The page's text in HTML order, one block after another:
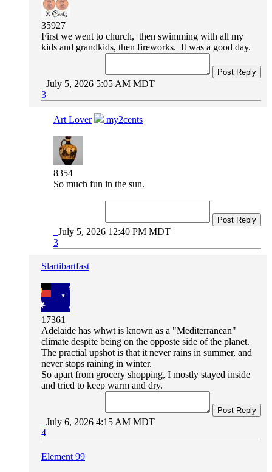
35927
First we went to church, then swimming with all my
kids and grandkids, then fireworks. It was a good day.
Post Reply
July 5, 2026 5:05 AM MDT
3
Art Lover my2cents
8354
So much fun in the sun.
Post Reply
July 5, 2026 12:40 PM MDT
3
Slartibartfast
17361
Adelaide has whwt is known as a "Mediterranean"
climate despite being on the opposte side of the planet.
The practial upshot is that it never rains in summer, and
never stops raining in winter.
So apart from grocery shopping, I mostly stayed inside
and tried to keep warm and dry.
Post Reply
July 6, 2026 4:15 AM MDT
4
Element 99